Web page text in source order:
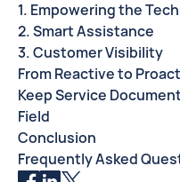
1. Empowering the
2. Smart Assistance
3. Customer Visibility
From Reactive to
Keep Service
Field
Conclusion
Frequently Asked